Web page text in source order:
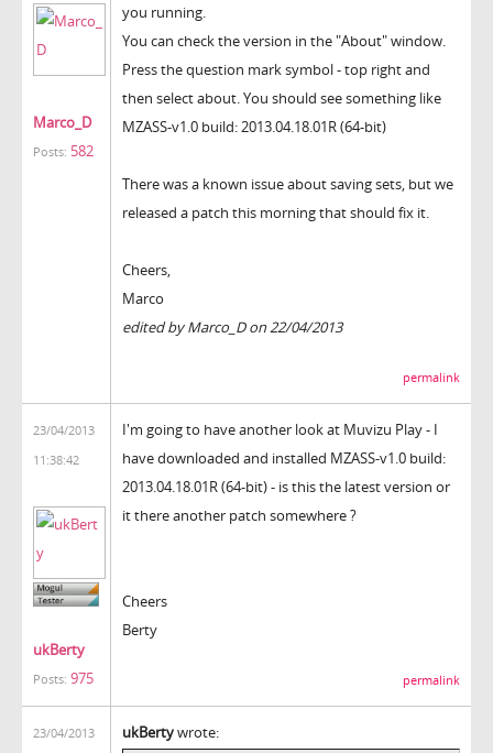
Marco_D
Posts: 582
you running.
You can check the version in the "About" window.
Press the question mark symbol - top right and
then select about. You should see something like
MZASS-v1.0 build: 2013.04.18.01R (64-bit)
There was a known issue about saving sets, but we
released a patch this morning that should fix it.
Cheers,
Marco
edited by Marco_D on 22/04/2013
permalink
23/04/2013
11:38:42
ukBerty
Posts: 975
I'm going to have another look at Muvizu Play - I
have downloaded and installed MZASS-v1.0 build:
2013.04.18.01R (64-bit) - is this the latest version or
it there another patch somewhere ?
Cheers
Berty
permalink
23/04/2013
ukBertywrote: